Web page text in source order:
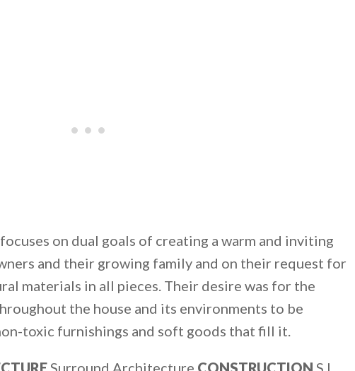
on dual goals of creating a warm and inviting
and their growing family and on their request for
materials in all pieces. Their desire was for the
the house and its environments to be
toxic furnishings and soft goods that fill it.
Surround Architecture CONSTRUCTION S.L.